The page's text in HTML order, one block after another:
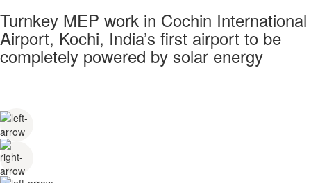
Turnkey MEP work in Cochin International
Airport, Kochi, India’s first airport to be
completely powered by solar energy